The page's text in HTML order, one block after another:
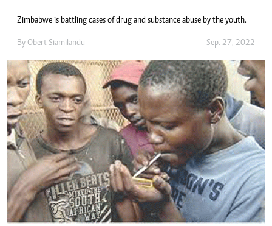
Zimbabwe is battling cases of drug and substance abuse by the youth.
By Obert Siamilandu Sep. 27, 2022